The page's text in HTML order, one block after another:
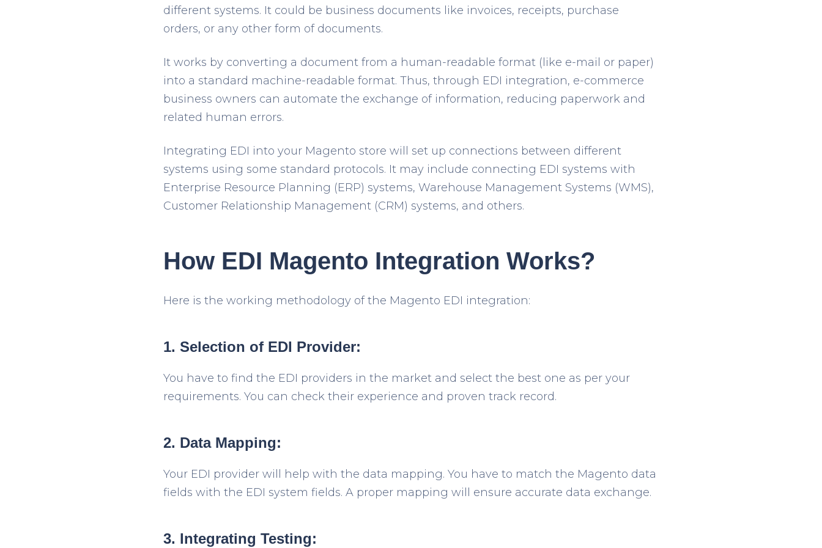
different systems. It could be business documents like invoices, receipts, purchase
orders, or any other form of documents.
It works by converting a document from a human-readable format (like e-mail or paper)
into a standard machine-readable format. Thus, through EDI integration, e-commerce
business owners can automate the exchange of information, reducing paperwork and
related human errors.
Integrating EDI into your Magento store will set up connections between different
systems using some standard protocols. It may include connecting EDI systems with
Enterprise Resource Planning (ERP) systems, Warehouse Management Systems (WMS),
Customer Relationship Management (CRM) systems, and others.
How EDI Magento Integration Works?
Here is the working methodology of the Magento EDI integration:
1. Selection of EDI Provider:
You have to find the EDI providers in the market and select the best one as per your
requirements. You can check their experience and proven track record.
2. Data Mapping:
Your EDI provider will help with the data mapping. You have to match the Magento data
fields with the EDI system fields. A proper mapping will ensure accurate data exchange.
3. Integrating Testing: